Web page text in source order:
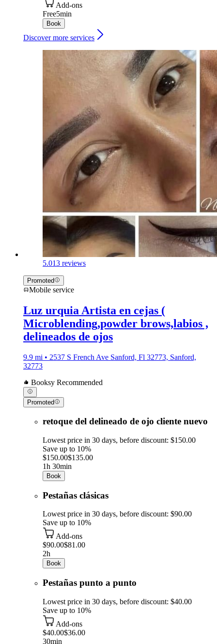
Add-ons
Free5min
Book
Discover more services
5.013 reviews
Promoted
Mobile service
Luz urquia Artista en cejas (
Microblending,powder brows,labios ,
delineados de ojos
9.9 mi • 2537 S French Ave Sanford, Fl 32773, Sanford,
32773
Booksy Recommended
Promoted
retoque del delineado de ojo cliente nuevo
Lowest price in 30 days, before discount: $150.00
Save up to 10%
$150.00$135.00
1h 30min
Book
Pestañas clásicas
Lowest price in 30 days, before discount: $90.00
Save up to 10%
Add-ons
$90.00$81.00
2h
Book
Pestañas punto a punto
Lowest price in 30 days, before discount: $40.00
Save up to 10%
Add-ons
$40.00$36.00
30min